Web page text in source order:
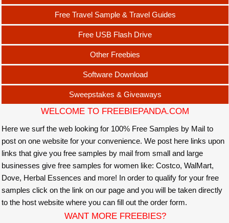
Free Travel Sample & Travel Guides
Free USB Flash Drive
Other Freebies
Software Download
Sweepstakes & Giveaways
WELCOME TO FREEBIEPANDA.COM
Here we surf the web looking for 100% Free Samples by Mail to
post on one website for your convenience. We post here links upon
links that give you free samples by mail from small and large
businesses give free samples for women like: Costco, WalMart,
Dove, Herbal Essences and more! In order to qualify for your free
samples click on the link on our page and you will be taken directly
to the host website where you can fill out the order form.
WANT MORE FREEBIES?